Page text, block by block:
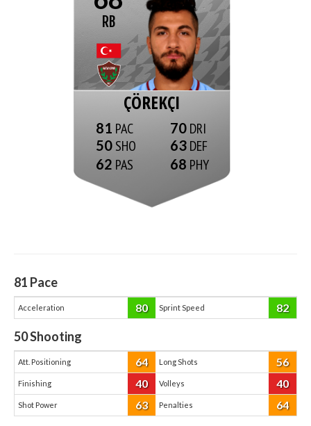
RB
ÇÖREKÇI
81
50
62
70
63
68
81 Pace
Acceleration 80 Sprint Speed 82
50Shooting
Att. Positioning 64 Long Shots 56
Finishing 40 Volleys 40
Shot Power 63 Penalties 64